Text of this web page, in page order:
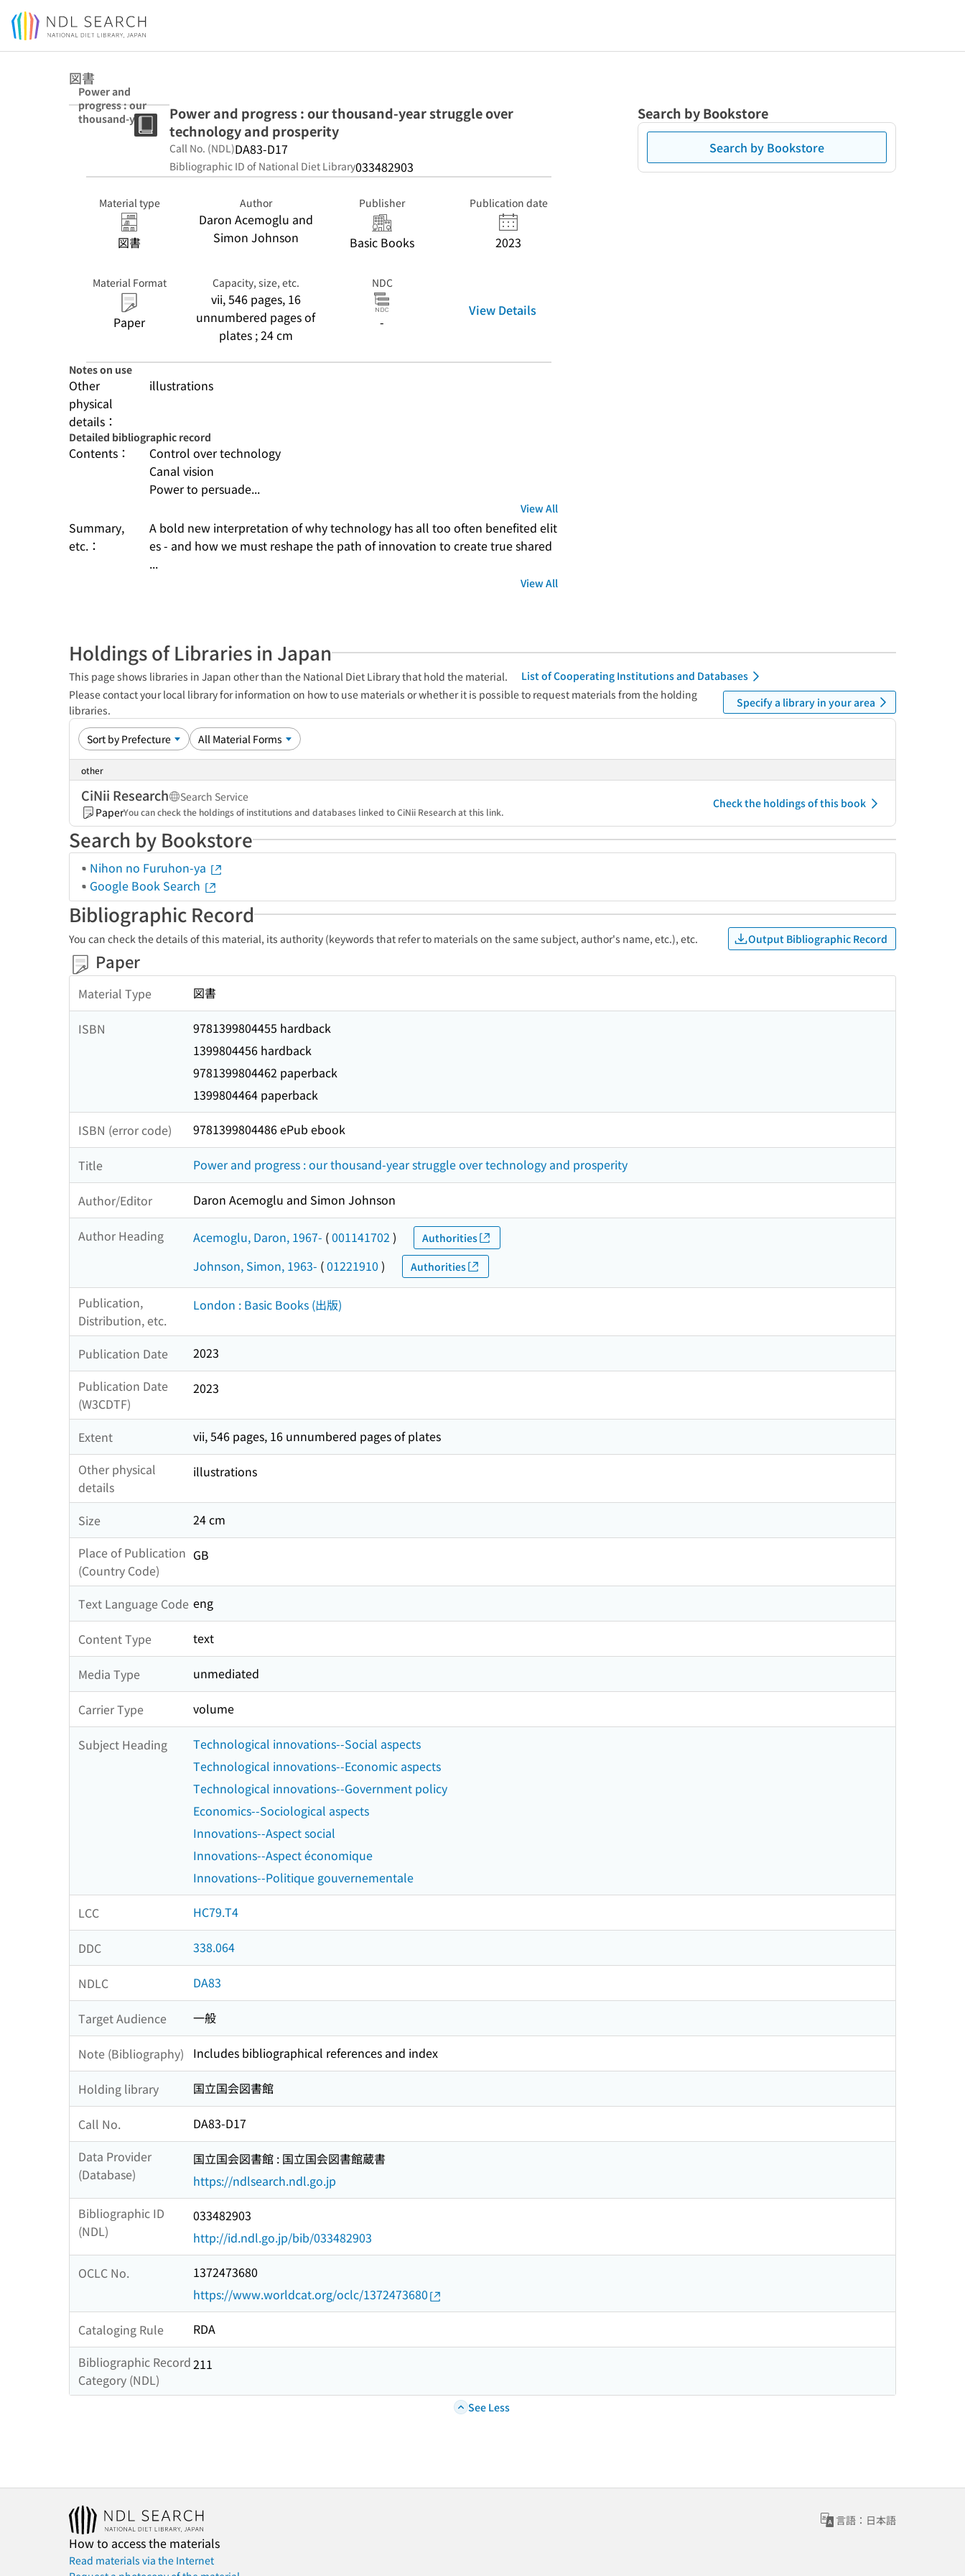
Jump to main content
図書
Power and
progress : our
thousand-year
struggle over
Power and progress : our thousand-year struggle over
technology and prosperity
Call No. (NDL)DA83-D17
Bibliographic ID of National Diet Library033482903
Material type
図書
Author
Daron Acemoglu and
Simon Johnson
Publisher
Basic Books
Publication date
2023
Material Format
Paper
Capacity, size, etc.
vii, 546 pages, 16
unnumbered pages of
plates ; 24 cm
NDC
-
View Details
Notes on use
Other
physical
details：
illustrations
Detailed bibliographic record
Contents：
Control over technology
Canal vision
Power to persuade...
View All
Summary,
etc.：
A bold new interpretation of why technology has all too often benefited elit
es - and how we must reshape the path of innovation to create true shared
...
View All
Search by Bookstore
Search by Bookstore
Holdings of Libraries in Japan
This page shows libraries in Japan other than the National Diet Library that hold the material.
List of Cooperating Institutions and Databases
Please contact your local library for information on how to use materials or whether it is possible to request materials from the holding
libraries.
Specify a library in your area
other
CiNii Research
Search Service
PaperYou can check the holdings of institutions and databases linked to CiNii Research at this link.
Check the holdings of this book
Search by Bookstore
Nihon no Furuhon-ya
Google Book Search
Bibliographic Record
You can check the details of this material, its authority (keywords that refer to materials on the same subject, author's name, etc.), etc. Output Bibliographic Record
Paper
Material Type 図書
ISBN
9781399804455 hardback
1399804456 hardback
9781399804462 paperback
1399804464 paperback
ISBN (error code) 9781399804486 ePub ebook
Title Power and progress : our thousand-year struggle over technology and prosperity
Author/Editor Daron Acemoglu and Simon Johnson
Author Heading Acemoglu, Daron, 1967- (001141702 ) Authorities
Johnson, Simon, 1963- (01221910 ) Authorities
Publication,
Distribution, etc.
London : Basic Books (出版)
Publication Date
2023
Publication Date
(W3CDTF)
2023
Extent
vii, 546 pages, 16 unnumbered pages of plates
Other physical
details
illustrations
Size
24 cm
Place of Publication
(Country Code)
GB
Text Language Code eng
Content Type text
Media Type unmediated
Carrier Type volume
Subject Heading
Technological innovations--Social aspects
Technological innovations--Economic aspects
Technological innovations--Government policy
Economics--Sociological aspects
Innovations--Aspect social
Innovations--Aspect économique
Innovations--Politique gouvernementale
LCC HC79.T4
DDC 338.064
NDLC DA83
Target Audience 一般
Note (Bibliography) Includes bibliographical references and index
Holding library 国立国会図書館
Call No.
DA83-D17
Data Provider
(Database)
国立国会図書館 : 国立国会図書館蔵書
https://ndlsearch.ndl.go.jp
Bibliographic ID
(NDL)
033482903
http://id.ndl.go.jp/bib/033482903
OCLC No.
1372473680
https://www.worldcat.org/oclc/1372473680
Cataloging Rule
RDA
Bibliographic Record
Category (NDL)
211
See Less
言語：日本語
How to access the materials
Read materials via the Internet